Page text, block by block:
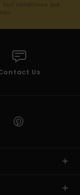
Full conditions are
Us